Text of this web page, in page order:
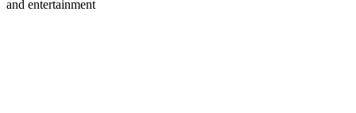
and entertainment